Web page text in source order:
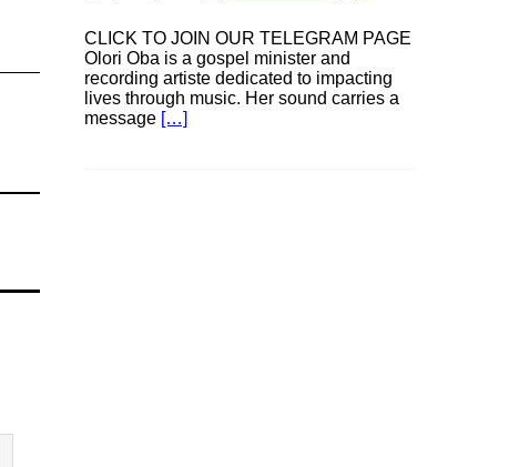
CLICK TO JOIN OUR TELEGRAM PAGE
Olori Oba is a gospel minister and
recording artiste dedicated to impacting
lives through music. Her sound carries a
message […]